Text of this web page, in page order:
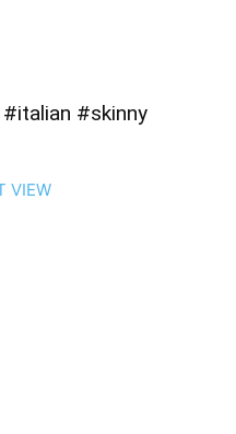
#italian #skinny
VIEW